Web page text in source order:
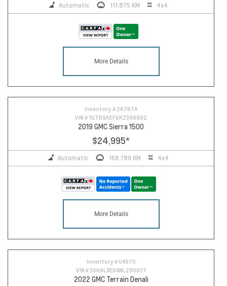
Automatic 111,875 KM 4x4
More Details
Inventory # 26767A
VIN # 1GTR9AEF6KZ388902
2019 GMC Sierra 1500
$24,995*
Automatic 159,789 KM 4x4
More Details
Inventory # U4970
VIN #3GKALXEV4NL290637
2022 GMC Terrain Denali